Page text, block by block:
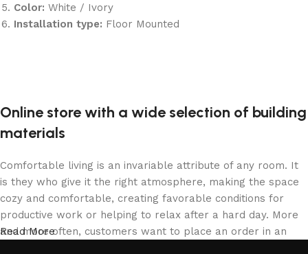
Color: White / Ivory
Installation type: Floor Mounted
Online store with a wide selection of building
materials
Comfortable living is an invariable attribute of any room. It
is they who give it the right atmosphere, making the space
cozy and comfortable, creating favorable conditions for
productive work or helping to relax after a hard day. More
and more often, customers want to place an order in an
Read More